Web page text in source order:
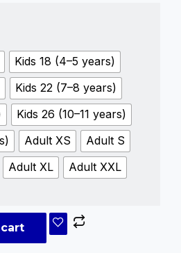
Kids 18 (4–5 years)
Kids 22 (7–8 years)
Kids 26 (10–11 years)
Adult XS
Adult S
Adult XL Adult XXL